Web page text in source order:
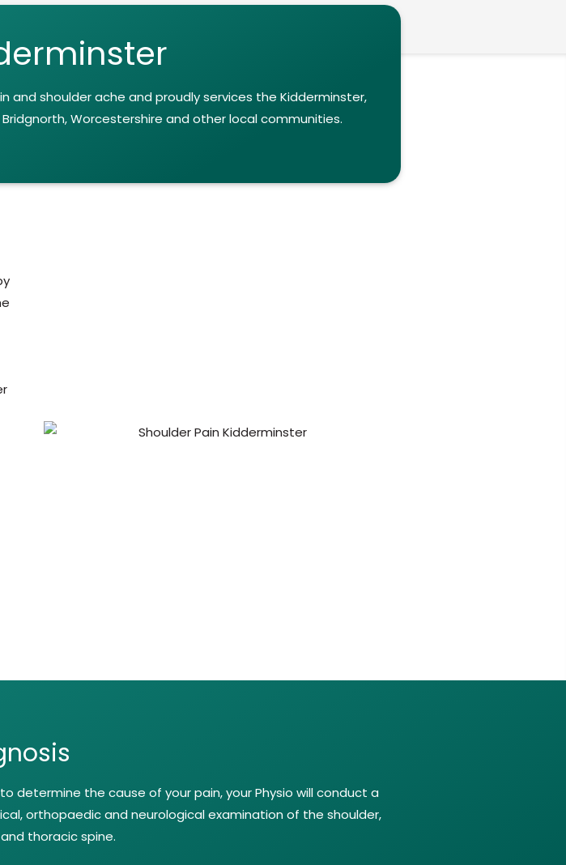
and shoulder ache and proudly services the Kidderminster,
Worcestershire and other local communities.
determine the cause of your pain, your Physio will conduct a
orthopaedic and neurological examination of the shoulder,
thoracic spine.